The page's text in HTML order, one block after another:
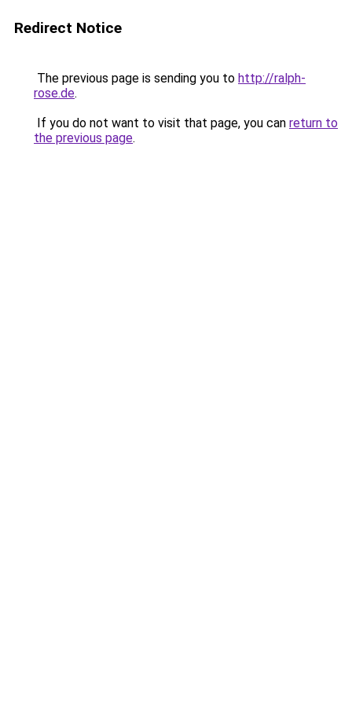
Redirect Notice
The previous page is sending you to http://ralph-
rose.de.
If you do not want to visit that page, you can return to
the previous page.